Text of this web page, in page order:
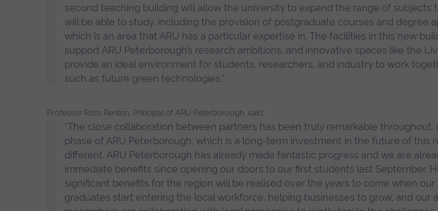
second teaching building will allow the university to expand the range of subjects
will be able to study, including the provision of postgraduate courses and degree
which is an area that ARU has a particular expertise in. The facilities in this new
support ARU Peterborough’s research ambitions, and innovative spaces like the
provide an ideal environment for students, researchers, and industry to work
such as future green technologies.”
Professor Ross Renton, Principal of ARU Peterborough, said:
“The close collaboration between partners has been truly remarkable throughout,
phase of ARU Peterborough, which is a long-term investment in the future of this
different. ARU Peterborough has already made fantastic progress and we are
immediate benefits since opening our doors to our first students last September.
significant benefits for the region will be realised over the years to come when our
graduates start entering the local workforce, helping businesses to grow, and our